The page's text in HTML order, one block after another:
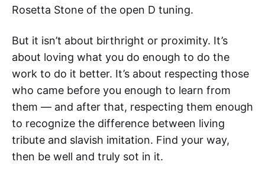
Rosetta Stone of the open D tuning.
But it isn’t about birthright or proximity. It’s
about loving what you do enough to do the
work to do it better. It’s about respecting those
who came before you enough to learn from
them — and after that, respecting them enough
to recognize the difference between living
tribute and slavish imitation. Find your way,
then be well and truly sot in it.